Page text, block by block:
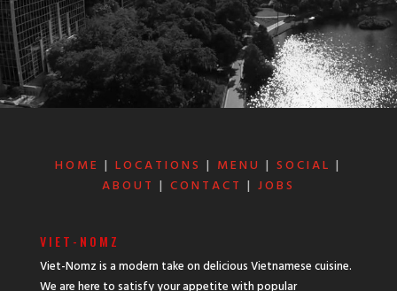
HOME |LOCATIONS | MENU |SOCIAL |
ABOUT | CONTACT | JOBS
VIET-NOMZ
Viet-Nomz is a modern take on delicious Vietnamese cuisine.
We are here to satisfy your appetite with popular